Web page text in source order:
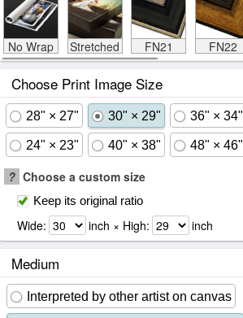
No Wrap Stretched FN21 FN22
Choose Print Image Size
28" × 27" 30" × 29" 36" × 34"
24" × 23" 40" × 38" 48" × 46"
? Choose a custom size
Keep its original ratio
Wide: inch × High: inch
Medium
Interpreted by other artist on canvas